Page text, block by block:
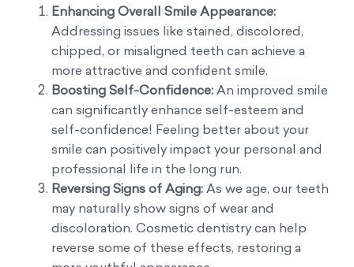
Enhancing Overall Smile Appearance:
Addressing issues like stained, discolored,
chipped, or misaligned teeth can achieve a
more attractive and confident smile.
Boosting Self-Confidence: An improved smile
can significantly enhance self-esteem and
self-confidence! Feeling better about your
smile can positively impact your personal and
professional life in the long run.
Reversing Signs of Aging: As we age, our teeth
may naturally show signs of wear and
discoloration. Cosmetic dentistry can help
reverse some of these effects, restoring a